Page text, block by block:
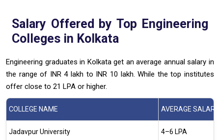
Salary Offered by Top Engineering
Colleges in Kolkata
Engineering graduates in Kolkata get an average annual salary in
the range of INR 4 lakh to INR 10 lakh. While the top institutes
offer close to 21 LPA or higher.
COLLEGE NAME AVERAGE
Jadavpur University 4–6 LPA